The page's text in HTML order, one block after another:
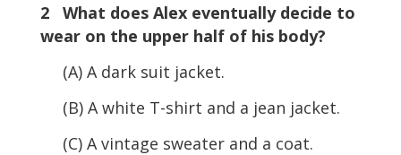
2 What does Alex eventually decide to
wear on the upper half of his body?
(A) A dark suit jacket.
(B) A white T-shirt and a jean jacket.
(C) A vintage sweater and a coat.